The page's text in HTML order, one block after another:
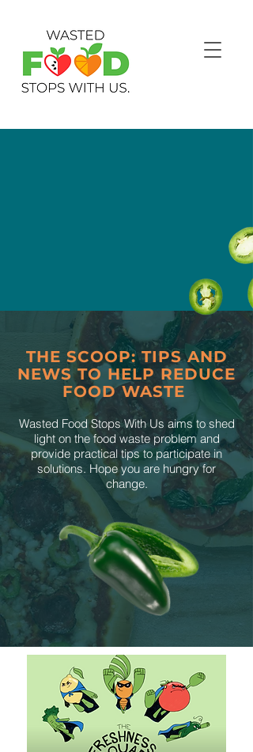
THE SCOOP: TIPS AND
NEWS TO HELP REDUCE
FOOD WASTE
Wasted Food Stops With Us aims to shed
light on the food waste problem and
provide practical tips to participate in
solutions. Hope you are hungry for
change.